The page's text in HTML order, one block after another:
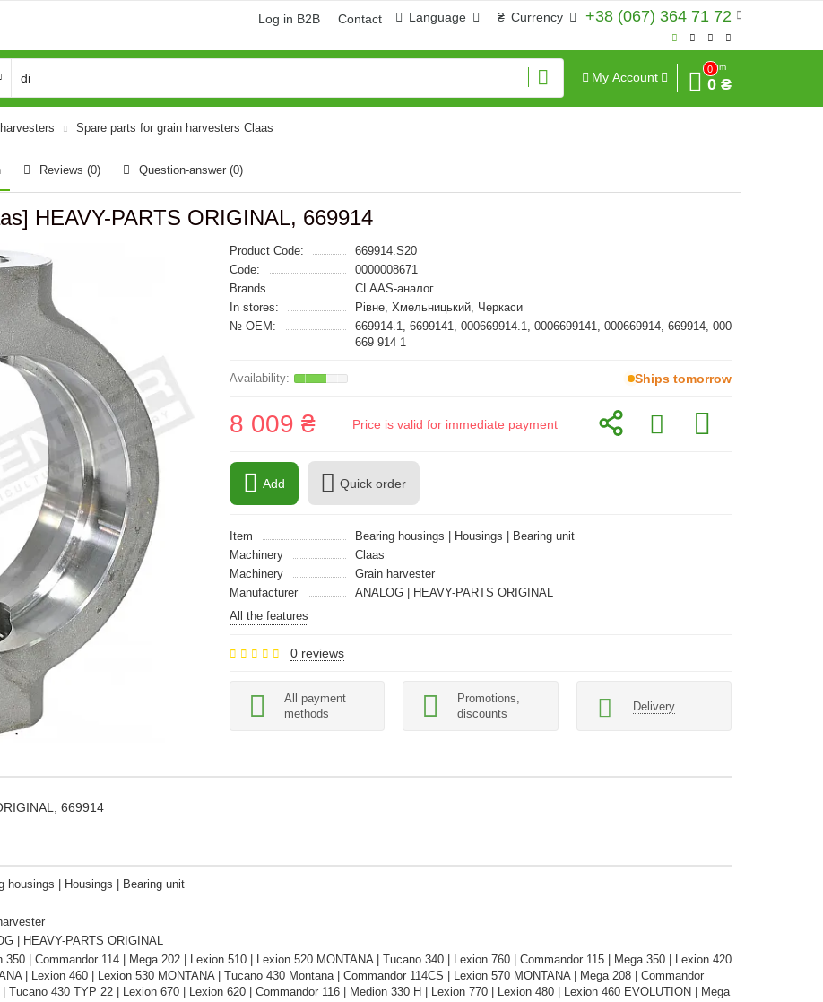
+38 (067) 364 71 72
₴ Currency
Language
Log in B2B Contact
My Account
0
Sum
0 ₴
Spare parts for grain harvesters Claas
Reviews (0) Question-answer (0)
HEAVY-PARTS ORIGINAL, 669914
Product Code:
669914.S20
Code:
0000008671
Brands
CLAAS-аналог
In stores:
Рівне, Хмельницький, Черкаси
№ OEM:
669914.1, 6699141, 000669914.1, 0006699141, 000669914, 669914, 000
669 914 1
Ships tomorrow
8 009 ₴ Price is valid for immediate payment
Add Quick order
Item
Bearing housings | Housings | Bearing unit
Machinery
Claas
Machinery
Grain harvester
Manufacturer
ANALOG | HEAVY-PARTS ORIGINAL
All the features
0 reviews
All payment
methods
Promotions,
discounts
Delivery
669914
housings | Housings | Bearing unit
| HEAVY-PARTS ORIGINAL
350 | Commandor 114 | Mega 202 | Lexion 510 | Lexion 520 MONTANA | Tucano 340 | Lexion 760 | Commandor 115 | Mega 350 | Lexion 420
| Lexion 460 | Lexion 530 MONTANA | Tucano 430 Montana | Commandor 114CS | Lexion 570 MONTANA | Mega 208 | Commandor
| Tucano 430 TYP 22 | Lexion 670 | Lexion 620 | Commandor 116 | Medion 330 H | Lexion 770 | Lexion 480 | Lexion 460 EVOLUTION | Mega